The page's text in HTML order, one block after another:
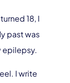
18, I
past was
I write